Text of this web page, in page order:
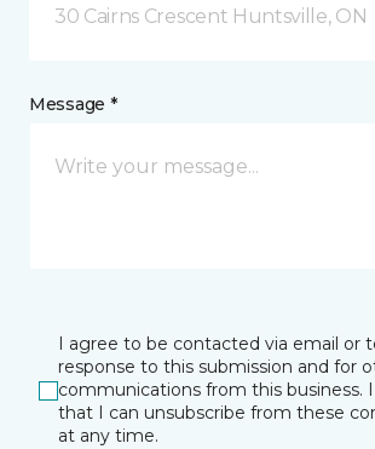
30 Cairns Crescent Huntsville, ON
Message *
I agree to be contacted via email or
response to this submission and for
communications from this business.
that I can unsubscribe from these
at any time.